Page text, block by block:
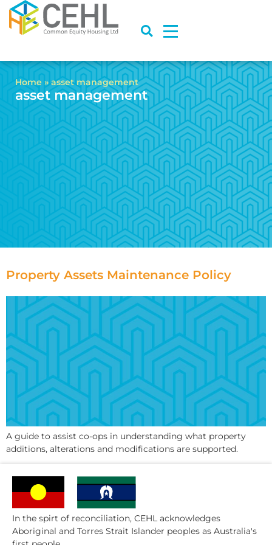
Home »asset management
asset management
Property Assets Maintenance Policy
A guide to assist co-ops in understanding what property
additions, alterations and modifications are supported.
In the spirt of reconciliation, CEHL acknowledges
Aboriginal and Torres Strait Islander peoples as Australia's